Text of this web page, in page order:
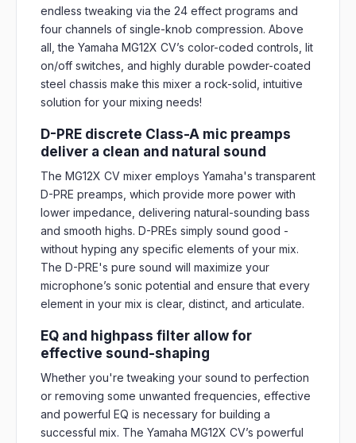
endless tweaking via the 24 effect programs and
four channels of single-knob compression. Above
all, the Yamaha MG12X CV’s color-coded controls, lit
on/off switches, and highly durable powder-coated
steel chassis make this mixer a rock-solid, intuitive
solution for your mixing needs!
D-PRE discrete Class-A mic preamps
deliver a clean and natural sound
The MG12X CV mixer employs Yamaha's transparent
D-PRE preamps, which provide more power with
lower impedance, delivering natural-sounding bass
and smooth highs. D-PREs simply sound good -
without hyping any specific elements of your mix.
The D-PRE's pure sound will maximize your
microphone’s sonic potential and ensure that every
element in your mix is clear, distinct, and articulate.
EQ and highpass filter allow for
effective sound-shaping
Whether you're tweaking your sound to perfection
or removing some unwanted frequencies, effective
and powerful EQ is necessary for building a
successful mix. The Yamaha MG12X CV’s powerful